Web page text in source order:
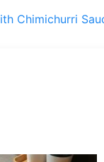
Chimichurri